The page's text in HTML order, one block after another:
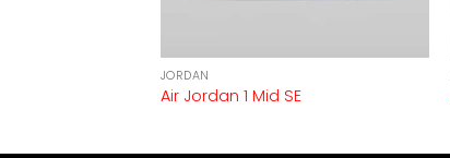
JORDAN
Air Jordan 1 Mid SE